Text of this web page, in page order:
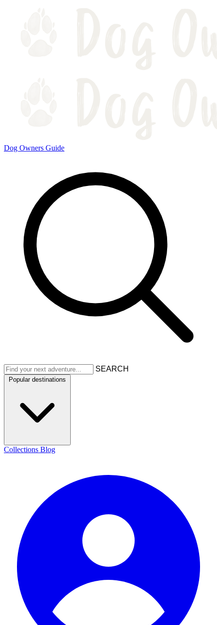
Dog Owners Guide
SEARCH
Popular destinations
Collections Blog